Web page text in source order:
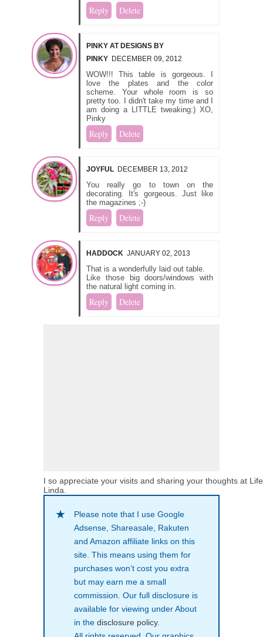
Reply Delete
PINKY AT DESIGNS BY
PINKY DECEMBER 09, 2012
WOW!!! This table is gorgeous. I
love the plates and the color
scheme. Your whole room is so
pretty too. I didn't take my time and I
am doing a LITTLE tweaking:) XO,
Pinky
Reply Delete
JOYFUL DECEMBER 13, 2012
You really go to town on the
decorating. It's gorgeous. Just like
the magazines ;-)
Reply Delete
HADDOCK JANUARY 02, 2013
That is a wonderfully laid out table.
Like those big doors/windows with
the natural light coming in.
Reply Delete
I so appreciate your visits and sharing your thoughts at
Linda.
Please note that I use Google
Adsense, Shareasale, Rakuten
and Amazon affiliate links on this
site. This means using them for
purchases won’t cost you extra
but may earn me a small
commission. Our full disclosure is
available for viewing under About
in the disclosure policy.